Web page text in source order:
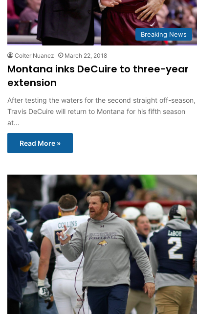
Breaking News
Colter Nuanez March 22, 2018
Montana inks DeCuire to three-year
extension
After testing the waters for the second straight off-season,
Travis DeCuire will return to Montana for his fifth season
at…
Read More »